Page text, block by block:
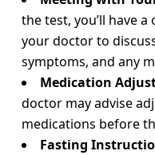
the test, you’ll have
your doctor to
symptoms, and any
Medication
doctor may advise
medications before
Fasting